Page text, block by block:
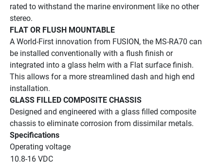
rated to withstand the marine environment like no other
stereo.
FLAT OR FLUSH MOUNTABLE
A World-First innovation from FUSION, the MS-RA70 can
be installed conventionally with a flush finish or
integrated into a glass helm with a Flat surface finish.
This allows for a more streamlined dash and high end
installation.
GLASS FILLED COMPOSITE CHASSIS
Designed and engineered with a glass filled composite
chassis to eliminate corrosion from dissimilar metals.
Specifications
Operating voltage
10.8-16 VDC